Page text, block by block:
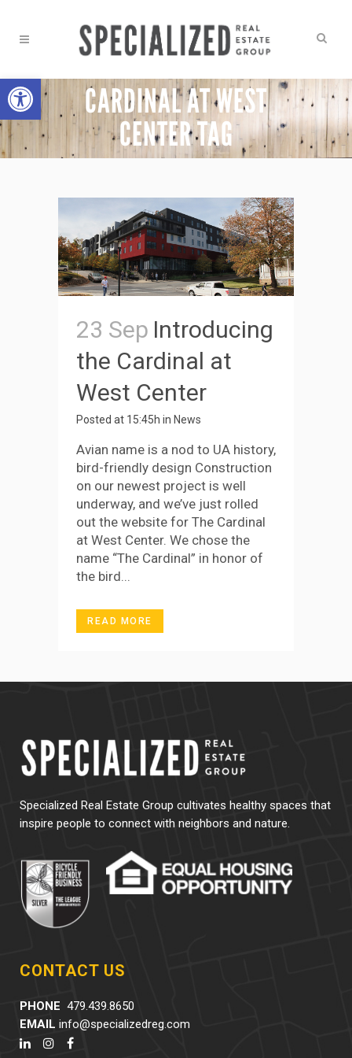
Open toolbarCARDINAL AT WEST
CENTER TAG
23 Sep Introducing
the Cardinal at
West Center
Posted at 15:45h in News
Avian name is a nod to UA history,
bird-friendly design Construction
on our newest project is well
underway, and we’ve just rolled
out the website for The Cardinal
at West Center. We chose the
name “The Cardinal” in honor of
the bird...
READ MORE
Specialized Real Estate Group cultivates healthy spaces that
inspire people to connect with neighbors and nature.
CONTACT US
PHONE 479.439.8650
EMAIL info@specializedreg.com